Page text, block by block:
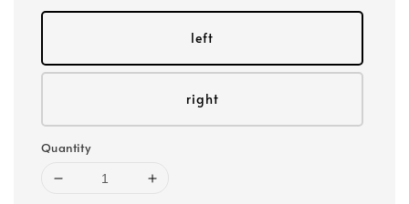
left
right
Quantity